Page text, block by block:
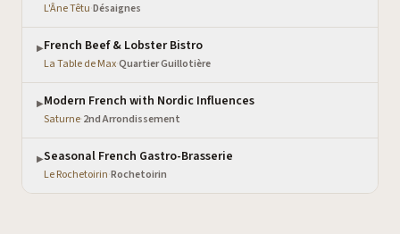
L'Âne Têtu·Désaignes
▶French Beef & Lobster Bistro
La Table de Max·Quartier Guillotière
▶Modern French with Nordic Influences
Saturne·2nd Arrondissement
▶Seasonal French Gastro-Brasserie
Le Rochetoirin·Rochetoirin